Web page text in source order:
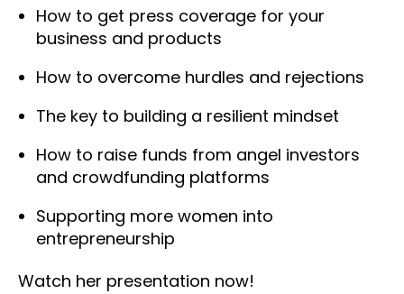
How to get press coverage for your
business and products
How to overcome hurdles and rejections
The key to building a resilient mindset
How to raise funds from angel investors
and crowdfunding platforms
Supporting more women into
entrepreneurship
Watch her presentation now!